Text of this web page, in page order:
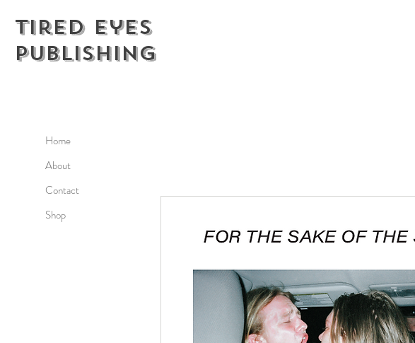
Home
About
Contact
Shop
Tired Eyes
Publishing